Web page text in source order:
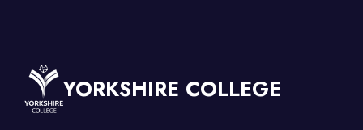
YORKSHIRE COLLEGE